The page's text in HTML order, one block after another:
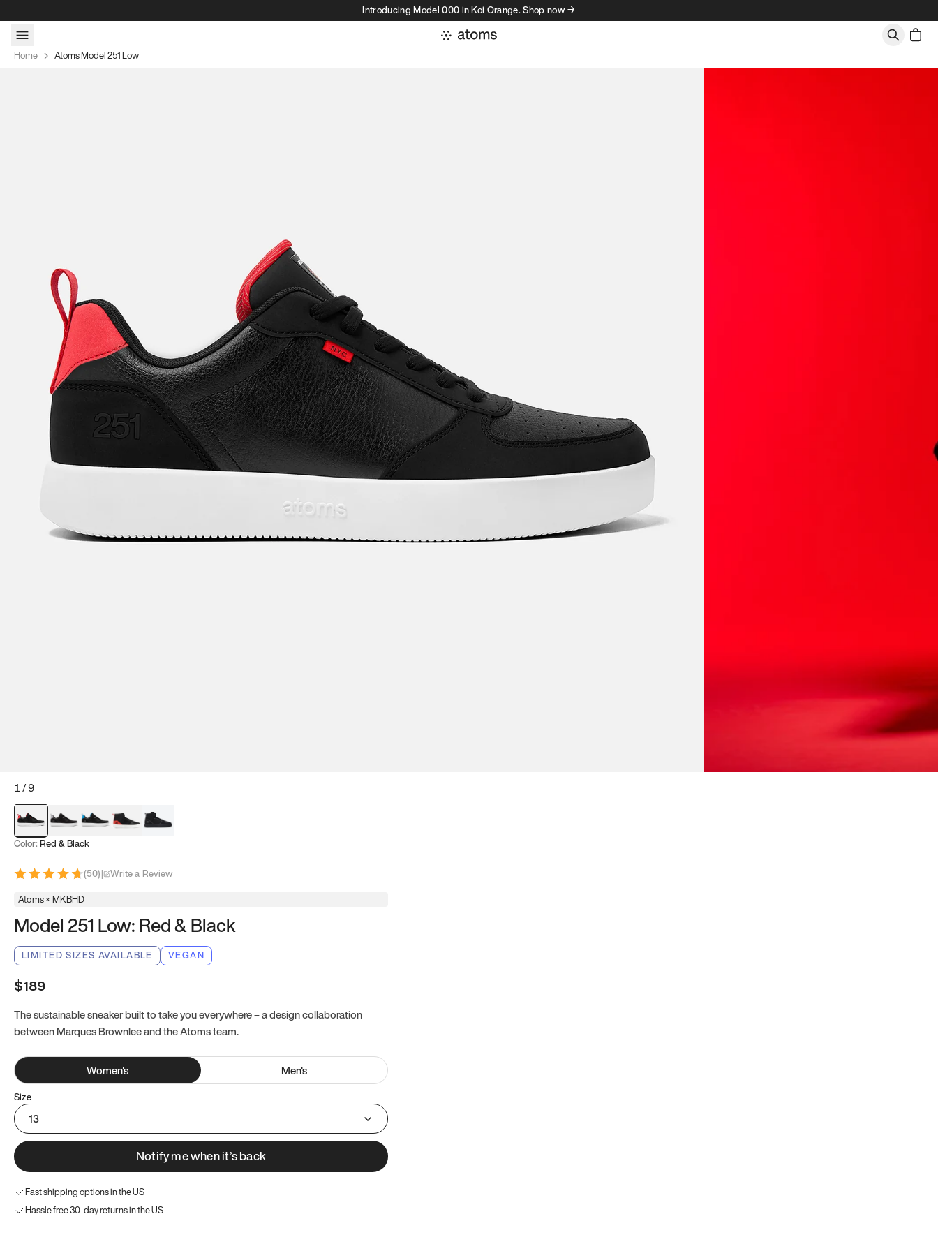
Introducing Model 000 in Koi Orange. Shop now →
Home Atoms Model 251 Low
1/9
Red & BlackGray & BlackBlue & BlackModel 251Model 251.1
Color: Red & Black
(50)| Write a Review
Atoms × MKBHD
Model 251 Low: Red & Black
LIMITED SIZES AVAILABLE VEGAN
$189
The sustainable sneaker built to take you everywhere – a design collaboration
between Marques Brownlee and the Atoms team.
Women's Men's
Size
13
Notify me when it’s back
Fast shipping options in the US
Hassle free 30-day returns in the US